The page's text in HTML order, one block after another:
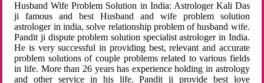
Husband Wife Problem Solution in India: Astrologer Kali Das
ji famous and best Husband and wife problem solution
astrologer in india, solve relationship problem of husband wife.
Pandit ji dispute problem solution specialist astrologer in India.
He is very successful in providing best, relevant and accurate
problem solutions of couple problems related to various fields
in life. More than 26 years has experience holding in astrology
and other service in his life. Pandit ji provide best love